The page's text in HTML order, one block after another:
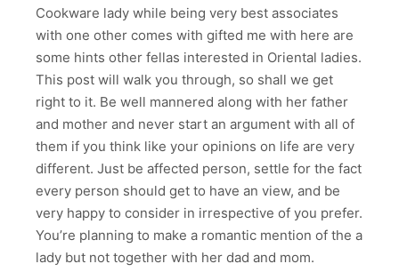
Cookware lady while being very best associates
with one other comes with gifted me with here are
some hints other fellas interested in Oriental ladies.
This post will walk you through, so shall we get
right to it. Be well mannered along with her father
and mother and never start an argument with all of
them if you think like your opinions on life are very
different. Just be affected person, settle for the fact
every person should get to have an view, and be
very happy to consider in irrespective of you prefer.
You’re planning to make a romantic mention of the a
lady but not together with her dad and mom.